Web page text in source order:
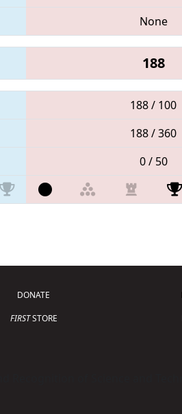
None
188
188 / 100
188 / 360
0 / 50
DONATE
FIRSTSTORE